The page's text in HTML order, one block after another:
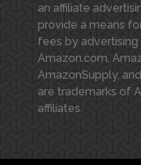
an affiliate
provide a means
fees by advertising
Amazon.com.
AmazonSupply,
are trademarks of
affiliates.